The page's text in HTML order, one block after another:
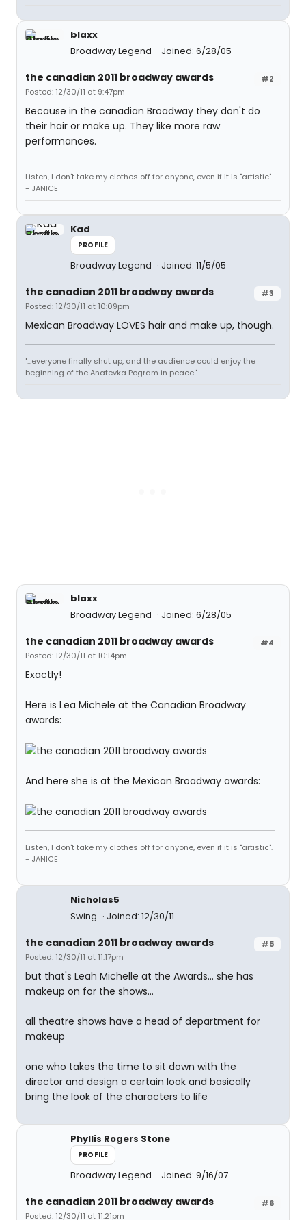
blaxx
Broadway Legend
Joined: 6/28/05
#2
the canadian 2011 broadway awards
Posted: 12/30/11 at 9:47pm
Because in the canadian Broadway they don't do
their hair or make up. They like more raw
performances.
Listen, I don't take my clothes off for anyone, even if it is "artistic".
- JANICE
Kad
PROFILE
Broadway Legend Joined: 11/5/05
#3
the canadian 2011 broadway awards
Posted: 12/30/11 at 10:09pm
Mexican Broadway LOVES hair and make up, though.
"...everyone finally shut up, and the audience could enjoy the
beginning of the Anatevka Pogram in peace."
blaxx
Broadway Legend
Joined: 6/28/05
#4
the canadian 2011 broadway awards
Posted: 12/30/11 at 10:14pm
Exactly!
Here is Lea Michele at the Canadian Broadway
awards:
And here she is at the Mexican Broadway awards:
Listen, I don't take my clothes off for anyone, even if it is "artistic".
- JANICE
Nicholas5
Swing
Joined: 12/30/11
#5
the canadian 2011 broadway awards
Posted: 12/30/11 at 11:17pm
but that's Leah Michelle at the Awards... she has
makeup on for the shows...
all theatre shows have a head of department for
makeup
one who takes the time to sit down with the
director and design a certain look and basically
bring the look of the characters to life
Phyllis Rogers Stone
PROFILE
Broadway Legend Joined: 9/16/07
#6
the canadian 2011 broadway awards
Posted: 12/30/11 at 11:21pm